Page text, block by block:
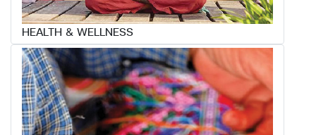
HEALTH & WELLNESS